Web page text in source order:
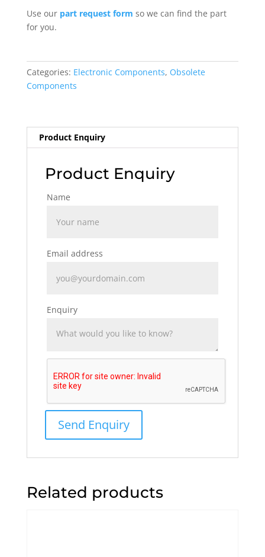
Use our part request form so we can find the part
for you.
Categories: Electronic Components, Obsolete
Components
Product Enquiry
Product Enquiry
Name
Email address
Enquiry
Related products